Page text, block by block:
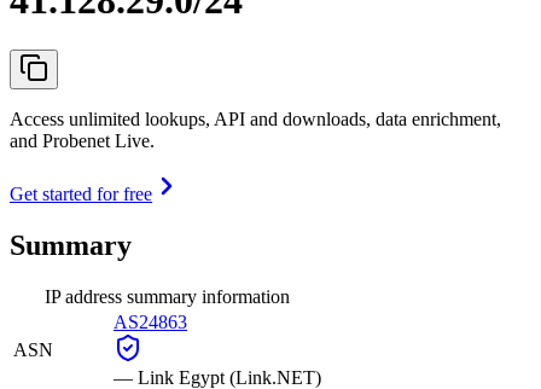
Access unlimited lookups, API and downloads, data enrichment,
and Probenet Live.
Get started for free
Summary
IP address summary information
ASN
AS24863
— Link Egypt (Link.NET)